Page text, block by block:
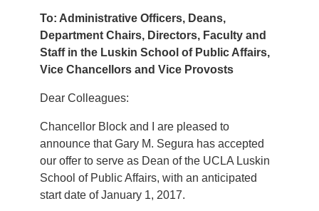
To: Administrative Officers, Deans,
Department Chairs, Directors, Faculty and
Staff in the Luskin School of Public Affairs,
Vice Chancellors and Vice Provosts
Dear Colleagues:
Chancellor Block and I are pleased to
announce that Gary M. Segura has accepted
our offer to serve as Dean of the UCLA Luskin
School of Public Affairs, with an anticipated
start date of January 1, 2017.